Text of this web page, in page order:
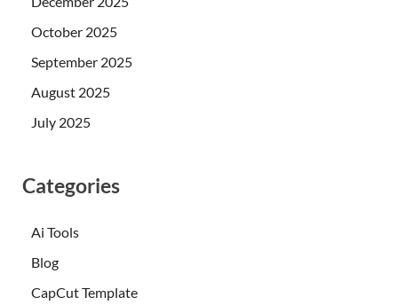
October 2025
September 2025
August 2025
July 2025
Categories
Ai Tools
Blog
CapCut Template